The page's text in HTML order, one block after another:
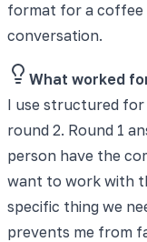
format for a coffee
conversation.
What worked
I use structured
round 2. Round 1
person have the
want to work with
specific thing we
prevents me from